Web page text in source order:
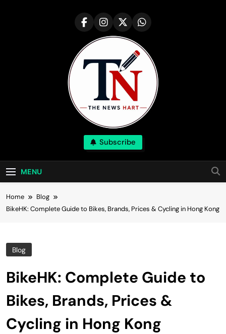
NewsHart
Subscribe
MENU
Home
Blog
BikeHK: Complete Guide to Bikes, Brands, Prices & Cycling in Hong Kong
Blog
BikeHK: Complete Guide to
Bikes, Brands, Prices &
Cycling in Hong Kong